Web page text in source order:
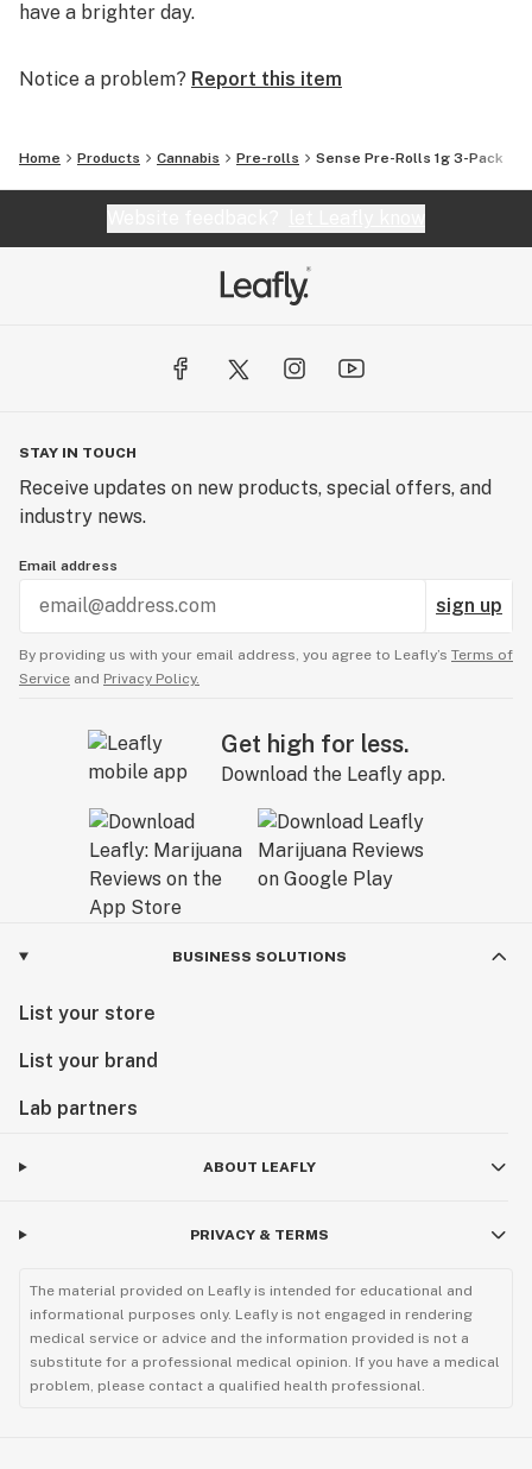
have a brighter day.
Notice a problem? Report this item
Home Products Cannabis Pre-rolls Sense Pre-Rolls 1g 3-Pack
STAY IN TOUCH
Receive updates on new products, special offers, and
industry news.
Email address
sign up
By providing us with your email address, you agree to Leafly’s Terms of
Service and Privacy Policy.
Get high for less.
Download the Leafly app.
BUSINESS SOLUTIONS
List your store
List your brand
Lab partners
ABOUT LEAFLY
PRIVACY & TERMS
The material provided on Leafly is intended for educational and
informational purposes only. Leafly is not engaged in rendering
medical service or advice and the information provided is not a
substitute for a professional medical opinion. If you have a medical
problem, please contact a qualified health professional.